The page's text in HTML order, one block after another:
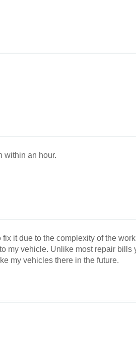
within an hour.
it due to the complexity of the
my vehicle. Unlike most repair bills
my vehicles there in the future.